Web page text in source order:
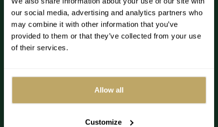
our social media, advertising and analytics partners who
may combine it with other information that you’ve
provided to them or that they’ve collected from your use
of their services.
Allow all
Customize
subtle pine scent in your home.
With iconic blue-green foliage, the Blue Spruce is native to
North America and grows abundantly in Colorado, Arizona,
and New Mexico. It is hugely popular as a Christmas tree
around the world thanks to its luxurious, dense foliage with
feature that we adore. Paired with silver or white décor
themes, including thousands of twinkling lights, it looks truly
regal in your home.
the season with just a little water to keep the soil moist. The